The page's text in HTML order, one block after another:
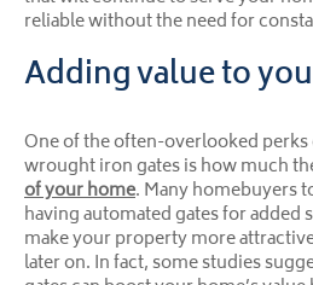
reliable without the need for
Adding value to
One of the often-overlooked
wrought iron gates is how much
of your home. Many homebuyers
having automated gates for added
make your property more
later on. In fact, some studies